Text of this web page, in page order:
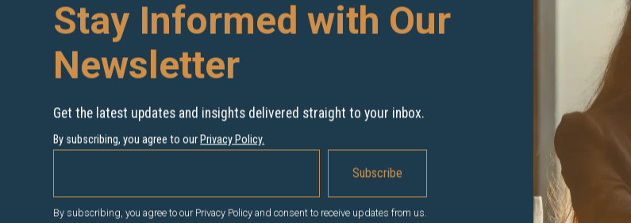
Stay Informed with Our
Newsletter
Get the latest updates and insights delivered straight to your inbox.
By subscribing, you agree to ourPrivacy Policy.
By subscribing, you agree to our Privacy Policy and consent to receive updates from us.